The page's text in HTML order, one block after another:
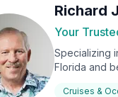
Richard
Your
Specializing
Florida and
Cruises &